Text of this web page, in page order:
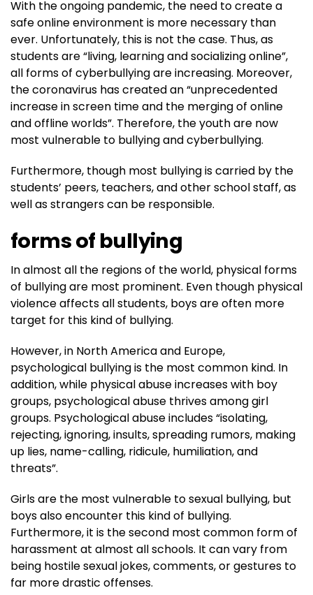
With the ongoing pandemic, the need to create a
safe online environment is more necessary than
ever. Unfortunately, this is not the case. Thus, as
students are “living, learning and socializing online”,
all forms of cyberbullying are increasing. Moreover,
the coronavirus has created an “unprecedented
increase in screen time and the merging of online
and offline worlds”. Therefore, the youth are now
most vulnerable to bullying and cyberbullying.
Furthermore, though most bullying is carried by the
students’ peers, teachers, and other school staff, as
well as strangers can be responsible.
forms of bullying
In almost all the regions of the world, physical forms
of bullying are most prominent. Even though physical
violence affects all students, boys are often more
target for this kind of bullying.
However, in North America and Europe,
psychological bullying is the most common kind. In
addition, while physical abuse increases with boy
groups, psychological abuse thrives among girl
groups. Psychological abuse includes “isolating,
rejecting, ignoring, insults, spreading rumors, making
up lies, name-calling, ridicule, humiliation, and
threats”.
Girls are the most vulnerable to sexual bullying, but
boys also encounter this kind of bullying.
Furthermore, it is the second most common form of
harassment at almost all schools. It can vary from
being hostile sexual jokes, comments, or gestures to
far more drastic offenses.